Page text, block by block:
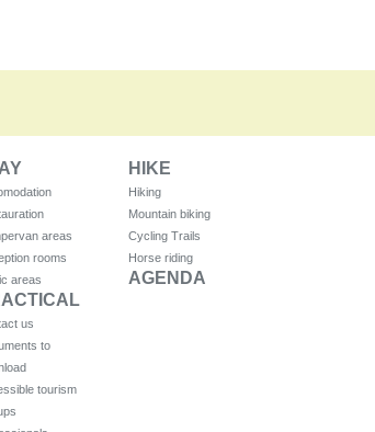
areas
rooms
areas
HIKE
Hiking
Mountain biking
Cycling Trails
Horse riding
AGENDA
us
to
tourism